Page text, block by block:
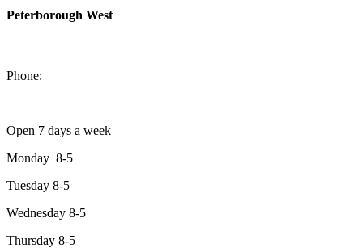
Peterborough West
Phone:
Open 7 days a week
Monday 8-5
Tuesday 8-5
Wednesday 8-5
Thursday 8-5